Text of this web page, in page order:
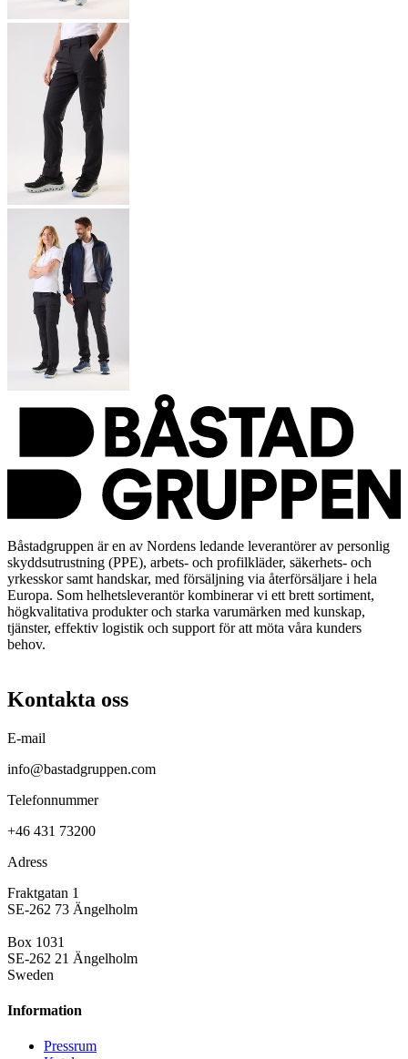
Båstadgruppen är en av Nordens ledande leverantörer av personlig
skyddsutrustning (PPE), arbets- och profilkläder, säkerhets- och
yrkesskor samt handskar, med försäljning via återförsäljare i hela
Europa. Som helhetsleverantör kombinerar vi ett brett sortiment,
högkvalitativa produkter och starka varumärken med kunskap,
tjänster, effektiv logistik och support för att möta våra kunders
behov.
Kontakta oss
E-mail
info@bastadgruppen.com
Telefonnummer
+46 431 73200
Adress
Fraktgatan 1
SE-262 73 Ängelholm
Box 1031
SE-262 21 Ängelholm
Sweden
Information
Pressrum